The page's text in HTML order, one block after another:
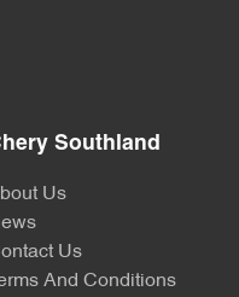
Southland
Us
Us
And Conditions